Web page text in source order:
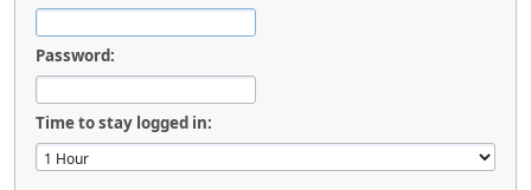
Password:
Time to stay logged in: